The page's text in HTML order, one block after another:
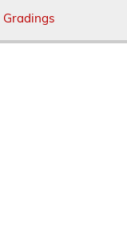
Gradings